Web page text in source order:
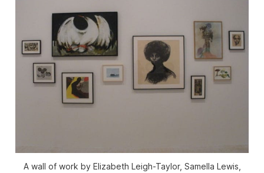
A wall of work by Elizabeth Leigh-Taylor, Samella Lewis,